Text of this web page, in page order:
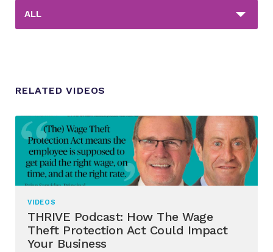
_sft_post_tag[]
ALL
RELATED VIDEOS
VIDEOS
THRIVE Podcast: How The Wage
Theft Protection Act Could Impact
Your Business